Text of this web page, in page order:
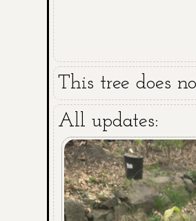
This tree does
All updates: